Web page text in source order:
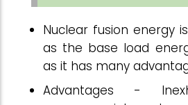
Nuclear fusion energy
as the base load
as it has many
Advantages -